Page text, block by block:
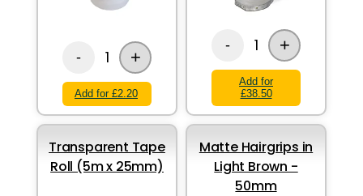
- 1 +
Add for £2.20
- 1 +
Add for
£38.50
Transparent Tape
Roll (5m x 25mm)
Matte Hairgrips in
Light Brown -
50mm